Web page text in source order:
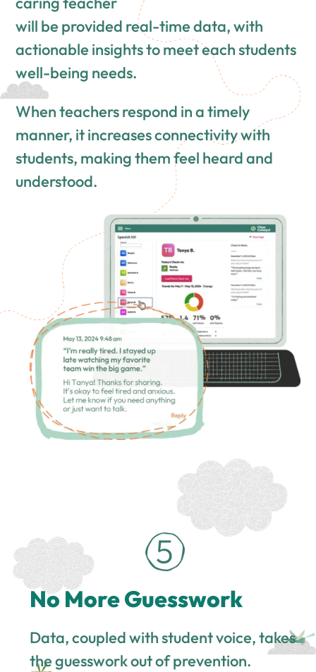
will be provided real-time data, with
actionable insights to meet each students
well-being needs.
When teachers respond in a timely
manner, it increases connectivity with
students, making them feel heard and
understood.
No More Guesswork
Data, coupled with student voice, takes
the guesswork out of prevention.